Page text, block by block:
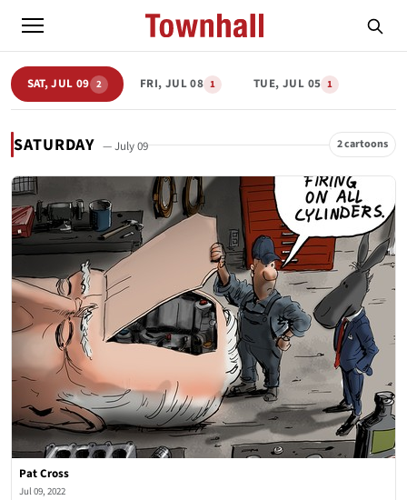
SAT, JUL 09 2 FRI, JUL 08 1 TUE, JUL 05 1
SATURDAY — July 09 2 cartoons
Pat Cross
Jul 09, 2022